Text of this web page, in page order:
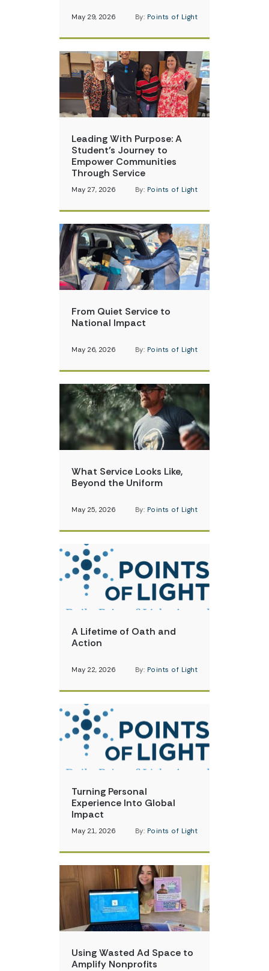
May 29, 2026 By: Points of Light
Leading With Purpose: A
Student’s Journey to
Empower Communities
Through Service
May 27, 2026 By: Points of Light
From Quiet Service to
National Impact
May 26, 2026 By: Points of Light
What Service Looks Like,
Beyond the Uniform
May 25, 2026 By: Points of Light
A Lifetime of Oath and
Action
May 22, 2026 By: Points of Light
Turning Personal
Experience Into Global
Impact
May 21, 2026 By: Points of Light
Using Wasted Ad Space to
Amplify Nonprofits